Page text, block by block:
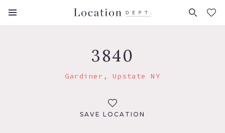
FAVORITES (0)
3840
Gardiner, Upstate NY
SAVE LOCATION